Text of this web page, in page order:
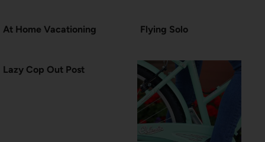
At Home Vacationing Flying Solo
Lazy Cop Out Post